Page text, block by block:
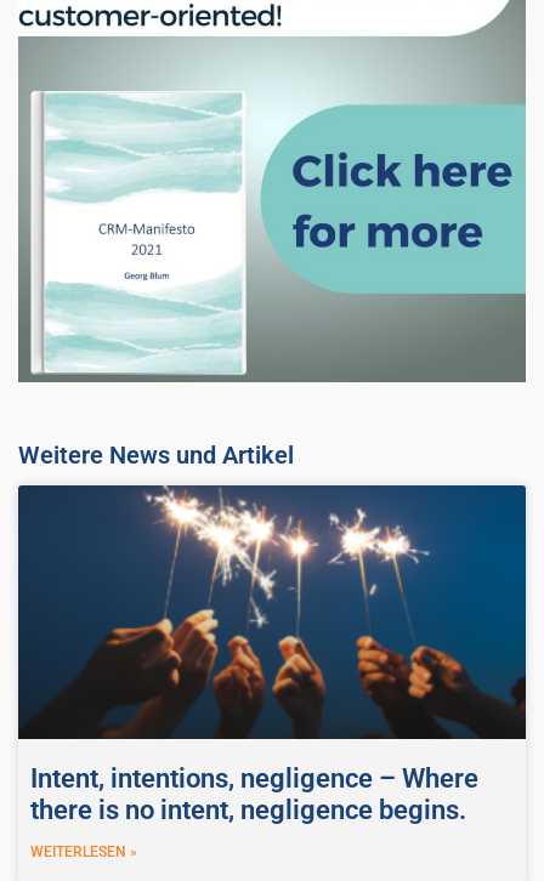
Weitere News und Artikel
Intent, intentions, negligence – Where
there is no intent, negligence begins.
WEITERLESEN »